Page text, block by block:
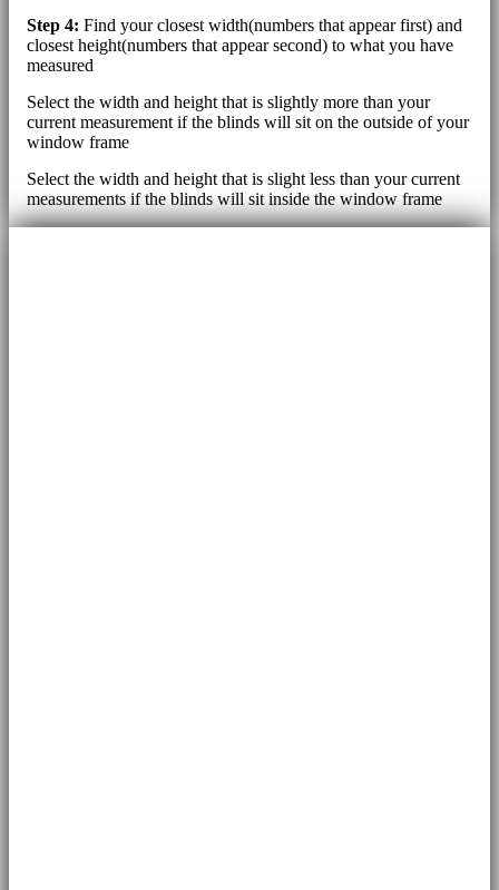
Step 4: Find your closest width(numbers that appear first) and
closest height(numbers that appear second) to what you have
measured
Select the width and height that is slightly more than your
current measurement if the blinds will sit on the outside of your
window frame
Select the width and height that is slight less than your current
measurements if the blinds will sit inside the window frame